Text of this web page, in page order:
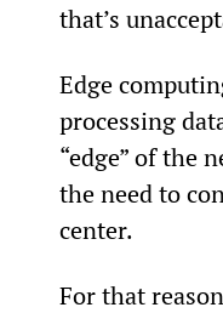
that’s
Edge
processing
“edge” of the
the need to
center.
For that